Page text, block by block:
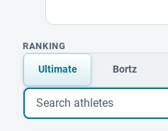
RANKING
Ultimate Bortz
Search athletes